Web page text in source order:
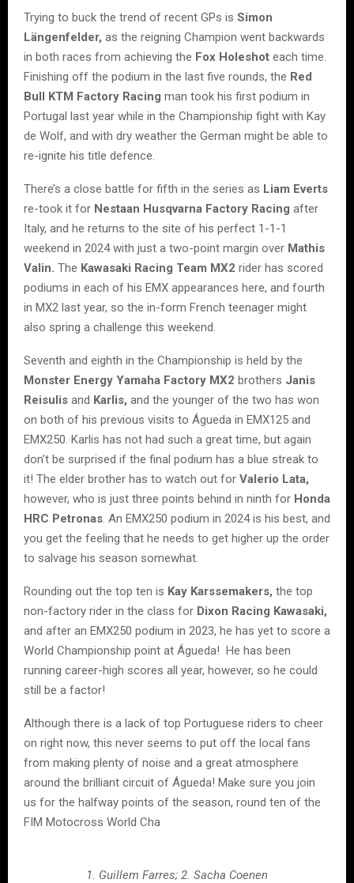
Trying to buck the trend of recent GPs is Simon
Längenfelder, as the reigning Champion went backwards
in both races from achieving the Fox Holeshot each time.
Finishing off the podium in the last five rounds, the Red
Bull KTM Factory Racing man took his first podium in
Portugal last year while in the Championship fight with Kay
de Wolf, and with dry weather the German might be able to
re-ignite his title defence.
There’s a close battle for fifth in the series as Liam Everts
re-took it for Nestaan Husqvarna Factory Racing after
Italy, and he returns to the site of his perfect 1-1-1
weekend in 2024 with just a two-point margin over Mathis
Valin. The Kawasaki Racing Team MX2 rider has scored
podiums in each of his EMX appearances here, and fourth
in MX2 last year, so the in-form French teenager might
also spring a challenge this weekend.
Seventh and eighth in the Championship is held by the
Monster Energy Yamaha Factory MX2 brothers Janis
Reisulis and Karlis, and the younger of the two has won
on both of his previous visits to Águeda in EMX125 and
EMX250. Karlis has not had such a great time, but again
don’t be surprised if the final podium has a blue streak to
it! The elder brother has to watch out for Valerio Lata,
however, who is just three points behind in ninth for Honda
HRC Petronas. An EMX250 podium in 2024 is his best, and
you get the feeling that he needs to get higher up the order
to salvage his season somewhat.
Rounding out the top ten is Kay Karssemakers, the top
non-factory rider in the class for Dixon Racing Kawasaki,
and after an EMX250 podium in 2023, he has yet to score a
World Championship point at Águeda! He has been
running career-high scores all year, however, so he could
still be a factor!
Although there is a lack of top Portuguese riders to cheer
on right now, this never seems to put off the local fans
from making plenty of noise and a great atmosphere
around the brilliant circuit of Águeda! Make sure you join
us for the halfway points of the season, round ten of the
FIM Motocross World Cha
1. Guillem Farres; 2. Sacha Coenen